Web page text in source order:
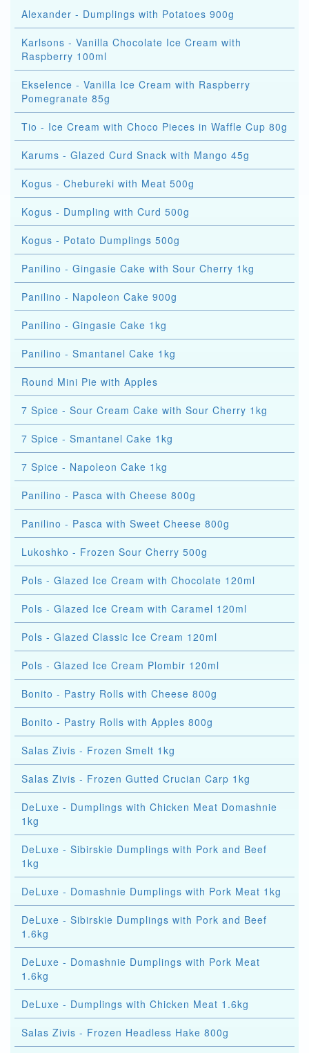
Alexander - Dumplings with Potatoes 900g
Karlsons - Vanilla Chocolate Ice Cream with
Raspberry 100ml
Ekselence - Vanilla Ice Cream with Raspberry
Pomegranate 85g
Tio - Ice Cream with Choco Pieces in Waffle Cup 80g
Karums - Glazed Curd Snack with Mango 45g
Kogus - Chebureki with Meat 500g
Kogus - Dumpling with Curd 500g
Kogus - Potato Dumplings 500g
Panilino - Gingasie Cake with Sour Cherry 1kg
Panilino - Napoleon Cake 900g
Panilino - Gingasie Cake 1kg
Panilino - Smantanel Cake 1kg
Round Mini Pie with Apples
7 Spice - Sour Cream Cake with Sour Cherry 1kg
7 Spice - Smantanel Cake 1kg
7 Spice - Napoleon Cake 1kg
Panilino - Pasca with Cheese 800g
Panilino - Pasca with Sweet Cheese 800g
Lukoshko - Frozen Sour Cherry 500g
Pols - Glazed Ice Cream with Chocolate 120ml
Pols - Glazed Ice Cream with Caramel 120ml
Pols - Glazed Classic Ice Cream 120ml
Pols - Glazed Ice Cream Plombir 120ml
Bonito - Pastry Rolls with Cheese 800g
Bonito - Pastry Rolls with Apples 800g
Salas Zivis - Frozen Smelt 1kg
Salas Zivis - Frozen Gutted Crucian Carp 1kg
DeLuxe - Dumplings with Chicken Meat Domashnie
1kg
DeLuxe - Sibirskie Dumplings with Pork and Beef
1kg
DeLuxe - Domashnie Dumplings with Pork Meat 1kg
DeLuxe - Sibirskie Dumplings with Pork and Beef
1.6kg
DeLuxe - Domashnie Dumplings with Pork Meat
1.6kg
DeLuxe - Dumplings with Chicken Meat 1.6kg
Salas Zivis - Frozen Headless Hake 800g